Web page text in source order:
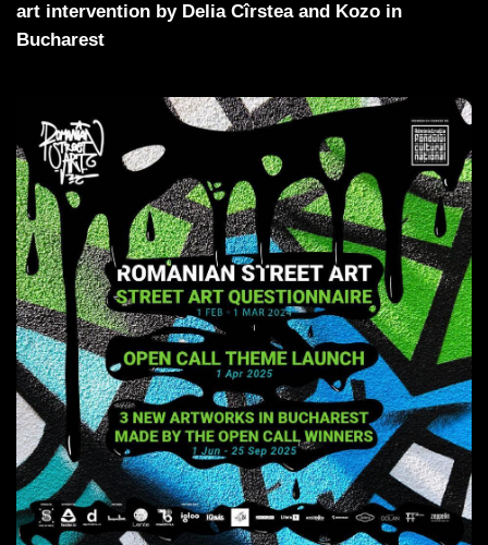
art intervention by Delia Cîrstea and Kozo in
Bucharest